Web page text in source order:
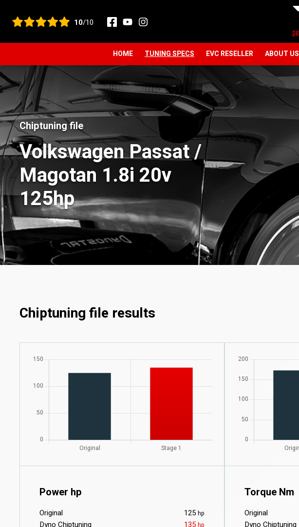
View all reviews 10/10
HOME TUNING SPECS EVC RESELLER ABOUT US
Chiptuning file
Volkswagen Passat /
Magotan 1.8i 20v
125hp
Chiptuning file results
Power hp
Original 125hp
Dyno Chiptuning 135hp
Torque Nm
Original
Dyno Chiptuning